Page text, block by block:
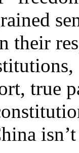
their
true